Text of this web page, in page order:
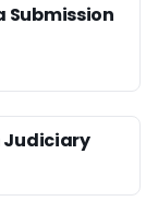
Submission
Judiciary